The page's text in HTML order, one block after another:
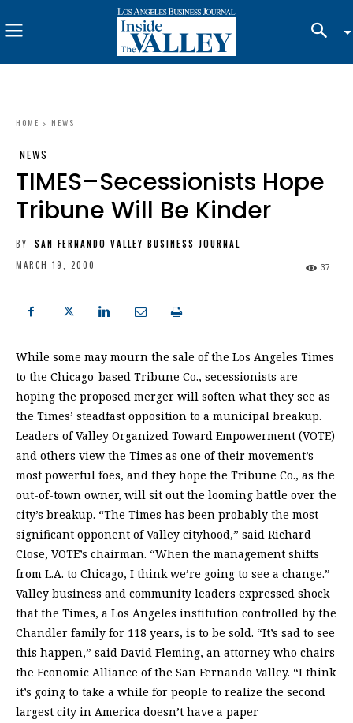
HOME NEWS
NEWS
TIMES–Secessionists Hope
Tribune Will Be Kinder
BY
SAN FERNANDO VALLEY BUSINESS JOURNAL
MARCH 19, 2000
37
While some may mourn the sale of the Los Angeles Times
to the Chicago-based Tribune Co., secessionists are
hoping the proposed merger will soften what they see as
the Times’ steadfast opposition to a municipal breakup.
Leaders of Valley Organized Toward Empowerment (VOTE)
and others view the Times as one of their movement’s
most powerful foes, and they hope the Tribune Co., as the
out-of-town owner, will sit out the looming battle over the
city’s breakup. “The Times has been probably the most
significant opponent of Valley cityhood,” said Richard
Close, VOTE’s chairman. “When the management shifts
from L.A. to Chicago, I think we’re going to see a change.”
Valley business and community leaders expressed shock
that the Times, a Los Angeles institution controlled by the
Chandler family for 118 years, is to be sold. “It’s sad to see
this happen,” said David Fleming, an attorney who chairs
the Economic Alliance of the San Fernando Valley. “I think
it’s going to take a while for people to realize the second
largest city in America doesn’t have a paper